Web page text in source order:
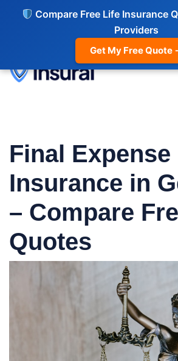
Compare Free Life Insurance
Providers
Get My Free Quote
Final Expense
Insurance in
– Compare
Quotes